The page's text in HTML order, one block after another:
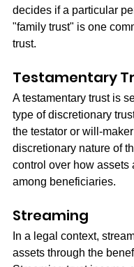
decides if a particular
"family trust" is one
trust.
Testamentary
A testamentary trust is
type of discretionary
the testator or will-
discretionary nature of
control over how assets
among beneficiaries.
Streaming
In a legal context,
assets through the